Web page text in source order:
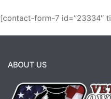
[contact-form-7 id=”23334″
ABOUT US